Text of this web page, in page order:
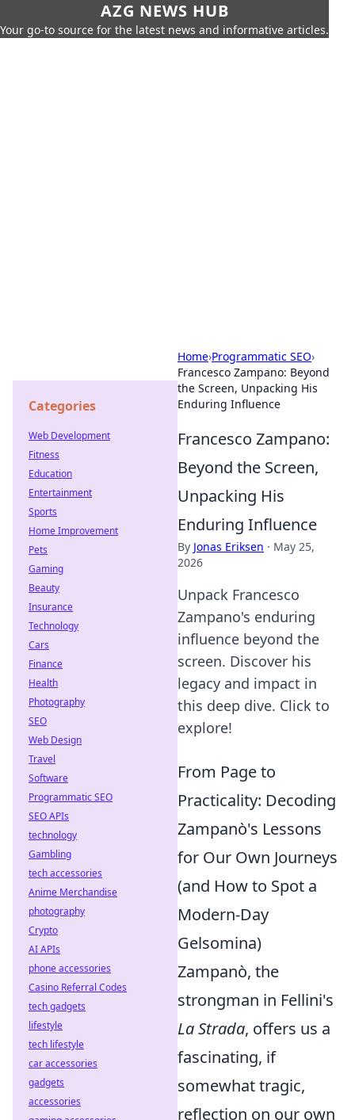
AZG NEWS HUB
Your go-to source for the latest news and informative articles.
Home›Programmatic SEO›
Francesco Zampano: Beyond
the Screen, Unpacking His
Enduring Influence
Francesco Zampano:
Beyond the Screen,
Unpacking His
Enduring Influence
By Jonas Eriksen · May 25,
2026
Unpack Francesco
Zampano's enduring
influence beyond the
screen. Discover his
legacy and impact in
this deep dive. Click to
explore!
From Page to
Practicality: Decoding
Zampanò's Lessons
for Our Own Journeys
(and How to Spot a
Modern-Day
Gelsomina)
Zampanò, the
strongman in Fellini's
La Strada, offers us a
fascinating, if
somewhat tragic,
reflection on our own
Categories
Web Development
Fitness
Education
Entertainment
Sports
Home Improvement
Pets
Gaming
Beauty
Insurance
Technology
Cars
Finance
Health
Photography
SEO
Web Design
Travel
Software
Programmatic SEO
SEO APIs
technology
Gambling
tech accessories
Anime Merchandise
photography
Crypto
AI APIs
phone accessories
Casino Referral Codes
tech gadgets
lifestyle
tech lifestyle
car accessories
gadgets
accessories